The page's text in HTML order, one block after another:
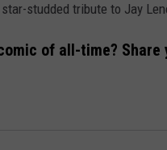
studded tribute to Jay
of all-time?